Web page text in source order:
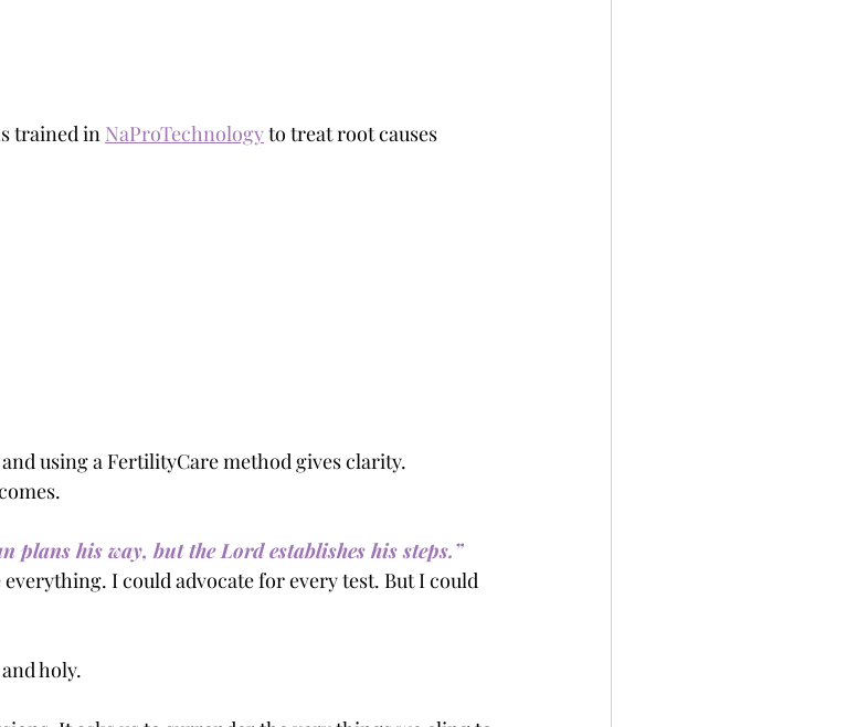
trained in NaProTechnology to treat root causes
using a FertilityCare method gives clarity.
plans his way, but the Lord establishes his steps.”
I could advocate for every test. But I could
holy.